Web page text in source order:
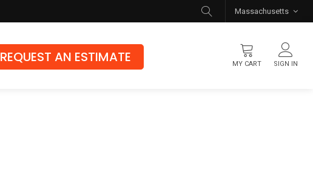
Massachusetts
REQUEST AN ESTIMATE MY CART SIGN IN